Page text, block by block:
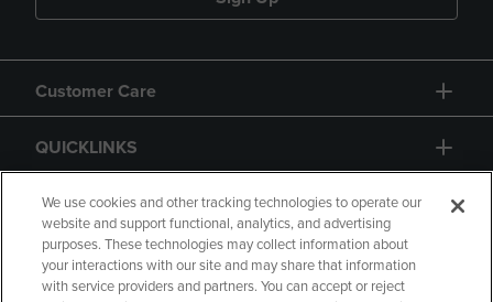
Customer Care
QUICKLINKS
GIFT CARD
We use cookies and other tracking technologies to operate our
website and support functional, analytics, and advertising
purposes. These technologies may collect information about
your interactions with our site and may share that information
with service providers and partners. You can accept or reject